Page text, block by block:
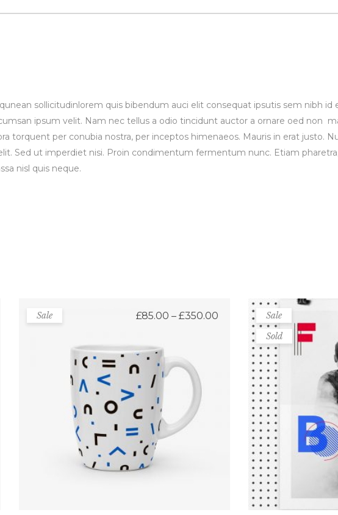
sollicitudinlorem quis bibendum auci elit consequat ipsutis sem nibh id
ipsum velit. Nam nec tellus a odio tincidunt auctor a ornare oed non
torquent per conubia nostra, per inceptos himenaeos. Mauris in erat justo.
Sed ut imperdiet nisi. Proin condimentum fermentum nunc. Etiam
nisl quis neque.
Sale £85.00 – £350.00
through
£350.00
Fancy Mugs
Sale
Sold